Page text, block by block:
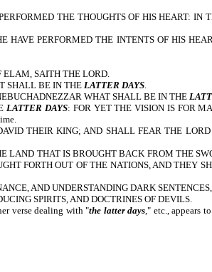
THE THOUGHTS OF HIS HEART: IN
PERFORMED THE INTENTS OF HIS
SAITH THE LORD.
SHALL BE IN THE LATTER DAYS
WHAT SHALL BE IN THE
LATTER DAYS: FOR YET THE VISION IS FOR
THEIR KING; AND SHALL FEAR THE LORD
LAND THAT IS BROUGHT BACK FROM THE
FORTH OUT OF THE NATIONS, AND THEY
AND UNDERSTANDING DARK
SPIRITS, AND DOCTRINES OF DEVILS.
verse dealing with "the latter days ," etc., appears